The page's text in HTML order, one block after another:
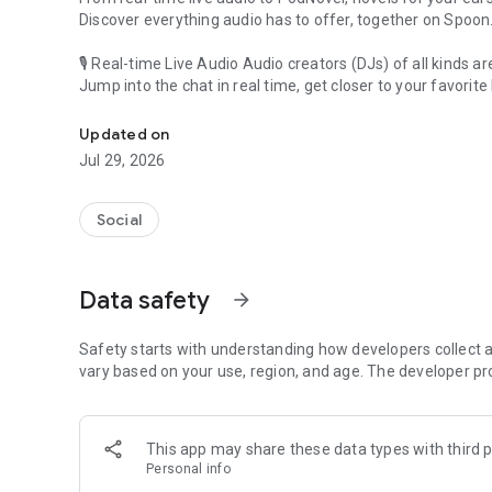
Discover everything audio has to offer, together on Spoon.
🎙 Real-time Live Audio Audio creators (DJs) of all kinds
Jump into the chat in real time, get closer to your favorite
🎧 PodNovel: Stories for your ears
Why read your novels when you can listen?
On your commute, while doing chores, or on a break,
An everyday filled with audio. Start it on Spoon!
Our biggest priority is ensuring our users’ safety on our
content 24/7 to keep Spoon safe.
For more information on how we keep Spoon awesome
[Community]
Website: www.spooncast.net
Updated on
Jul 29, 2026
Social
Data safety arrow_forward
Safety starts with understanding how developers collect
vary based on your use, region, and age. The developer
This app may share these data types with third
Personal info